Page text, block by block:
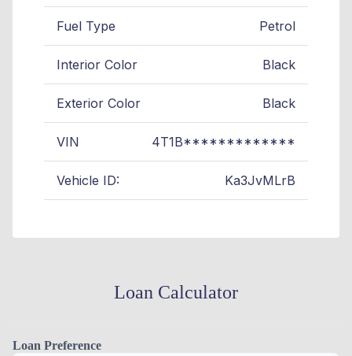
Fuel Type Petrol
Interior Color Black
Exterior Color Black
VIN 4T1B*************
Vehicle ID: Ka3JvMLrB
Loan Calculator
Loan Preference